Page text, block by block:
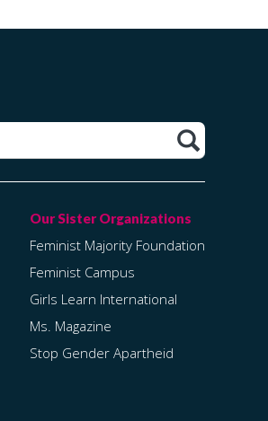
Feminist Majority Foundation
Feminist Campus
Girls Learn International
Ms. Magazine
Stop Gender Apartheid